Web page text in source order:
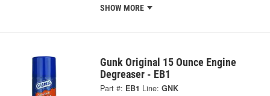
SHOW MORE
Gunk Original 15 Ounce Engine
Degreaser - EB1
Part #: EB1 Line: GNK